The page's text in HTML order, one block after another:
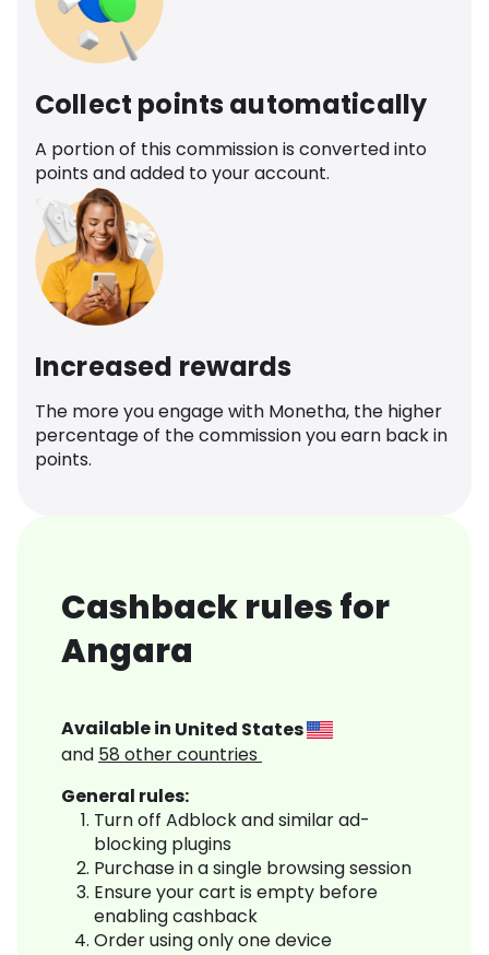
Collect points automatically
A portion of this commission is converted into
points and added to your account.
Increased rewards
The more you engage with Monetha, the higher
percentage of the commission you earn back in
points.
Cashback rules for
Angara
Available in United States
and 58 other countries
General rules:
Turn off Adblock and similar ad-
blocking plugins
Purchase in a single browsing session
Ensure your cart is empty before
enabling cashback
Order using only one device